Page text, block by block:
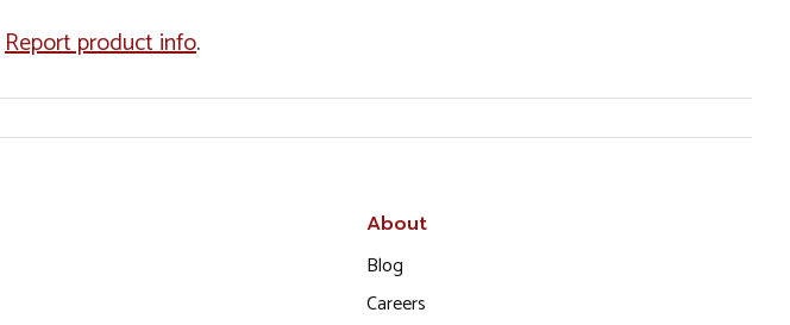
Report product info.
About
Blog
Careers